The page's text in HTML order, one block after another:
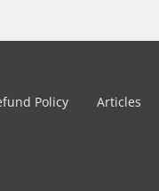
Policy Articles